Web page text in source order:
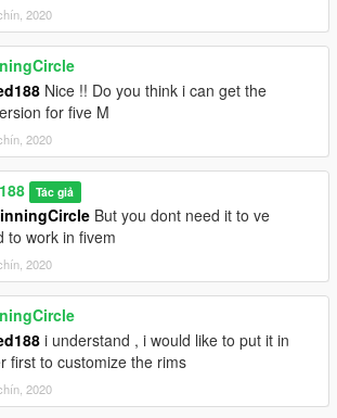
2020
Nice !! Do you think i can get the
for five M
2020
Tác giả
But you dont need it to ve
to work in fivem
2020
i understand , i would like to put it in
first to customize the rims
2020